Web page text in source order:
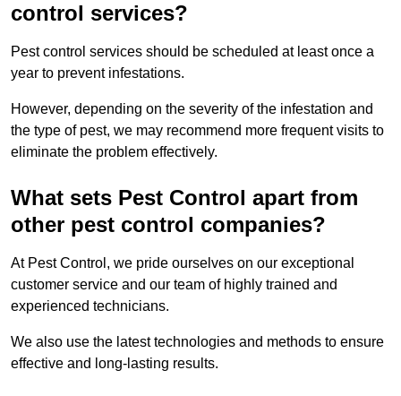
control services?
Pest control services should be scheduled at least once a
year to prevent infestations.
However, depending on the severity of the infestation and
the type of pest, we may recommend more frequent visits to
eliminate the problem effectively.
What sets Pest Control apart from
other pest control companies?
At Pest Control, we pride ourselves on our exceptional
customer service and our team of highly trained and
experienced technicians.
We also use the latest technologies and methods to ensure
effective and long-lasting results.